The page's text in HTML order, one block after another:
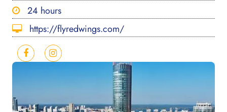
24 hours
https://flyredwings.com/